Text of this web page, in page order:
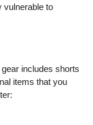
vulnerable to
includes shorts
items that you